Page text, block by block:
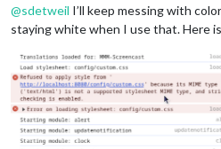
@sdetweil I’ll keep messing with
staying white when I use that. Here